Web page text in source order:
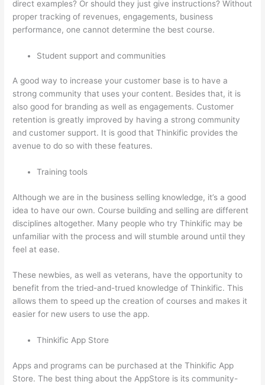
direct examples? Or should they just give instructions? Without
proper tracking of revenues, engagements, business
performance, one cannot determine the best course.
Student support and communities
A good way to increase your customer base is to have a
strong community that uses your content. Besides that, it is
also good for branding as well as engagements. Customer
retention is greatly improved by having a strong community
and customer support. It is good that Thinkific provides the
avenue to do so with these features.
Training tools
Although we are in the business selling knowledge, it’s a good
idea to have our own. Course building and selling are different
disciplines altogether. Many people who try Thinkific may be
unfamiliar with the process and will stumble around until they
feel at ease.
These newbies, as well as veterans, have the opportunity to
benefit from the tried-and-trued knowledge of Thinkific. This
allows them to speed up the creation of courses and makes it
easier for new users to use the app.
Thinkific App Store
Apps and programs can be purchased at the Thinkific App
Store. The best thing about the AppStore is its community-